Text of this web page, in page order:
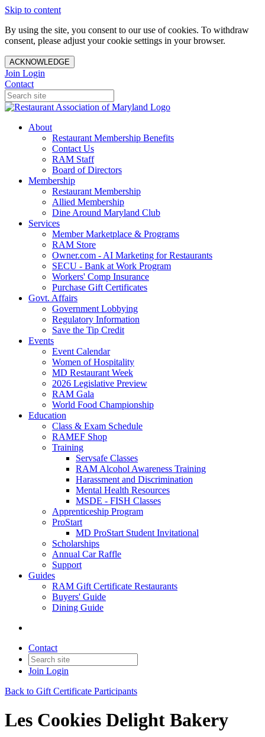
Skip to content
By using the site, you consent to our use of cookies. To withdraw
consent, please adjust your cookie settings in your browser.
ACKNOWLEDGE
Join Login
Contact
About
Restaurant Membership Benefits
Contact Us
RAM Staff
Board of Directors
Membership
Restaurant Membership
Allied Membership
Dine Around Maryland Club
Services
Member Marketplace & Programs
RAM Store
Owner.com - AI Marketing for Restaurants
SECU - Bank at Work Program
Workers' Comp Insurance
Purchase Gift Certificates
Govt. Affairs
Government Lobbying
Regulatory Information
Save the Tip Credit
Events
Event Calendar
Women of Hospitality
MD Restaurant Week
2026 Legislative Preview
RAM Gala
World Food Championship
Education
Class & Exam Schedule
RAMEF Shop
Training
Servsafe Classes
RAM Alcohol Awareness Training
Harassment and Discrimination
Mental Health Resources
MSDE - FISH Classes
Apprenticeship Program
ProStart
MD ProStart Student Invitational
Scholarships
Annual Car Raffle
Support
Guides
RAM Gift Certificate Restaurants
Buyers' Guide
Dining Guide
Contact
Join Login
Back to Gift Certificate Participants
Les Cookies Delight Bakery